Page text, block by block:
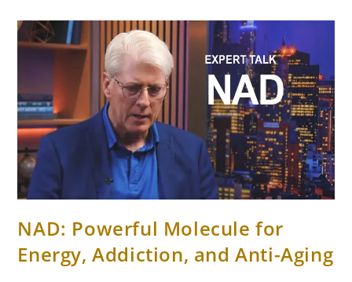
NAD: Powerful Molecule for
Energy, Addiction, and Anti-Aging